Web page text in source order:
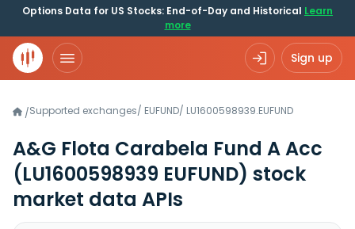
Options Data for US Stocks: End-of-Day and Historical Learn
more
Sign up
/Supported exchanges/ EUFUND/ LU1600598939.EUFUND
A&G Flota Carabela Fund A Acc
(LU1600598939 EUFUND) stock
market data APIs